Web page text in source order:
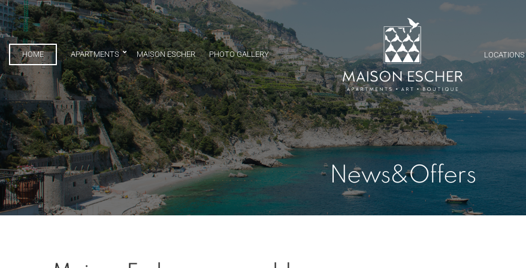
HOME APARTMENTS MAISON ESCHER PHOTO GALLERY LOCATIONS
News&Offers